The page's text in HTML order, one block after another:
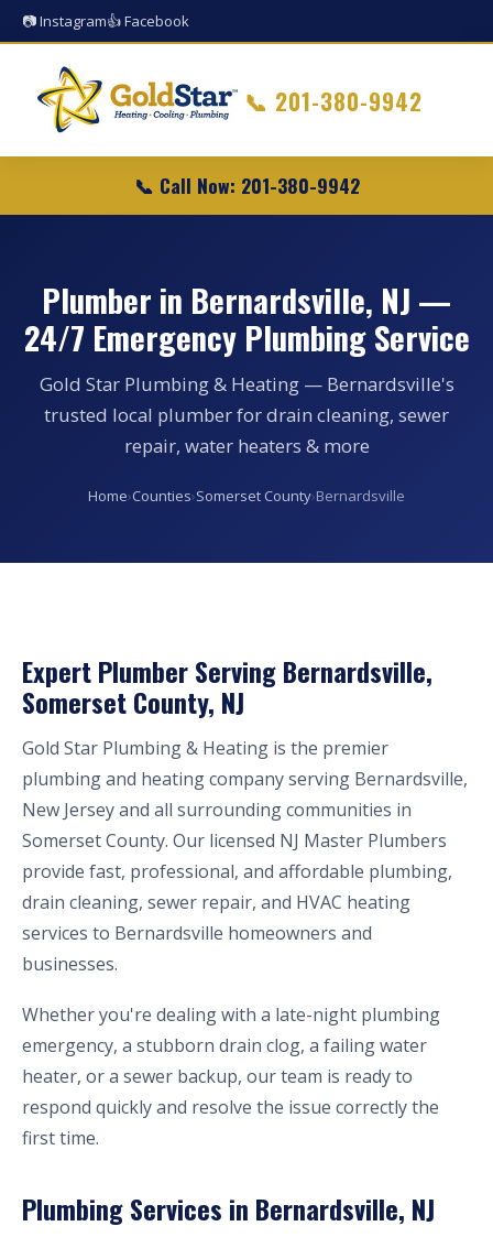
📷 Instagram👍 Facebook
📞 201-380-9942
📞 Call Now: 201-380-9942
Plumber in Bernardsville, NJ —
24/7 Emergency Plumbing Service
Gold Star Plumbing & Heating — Bernardsville's
trusted local plumber for drain cleaning, sewer
repair, water heaters & more
Home›Counties›Somerset County›Bernardsville
Expert Plumber Serving Bernardsville,
Somerset County, NJ
Gold Star Plumbing & Heating is the premier
plumbing and heating company serving Bernardsville,
New Jersey and all surrounding communities in
Somerset County. Our licensed NJ Master Plumbers
provide fast, professional, and affordable plumbing,
drain cleaning, sewer repair, and HVAC heating
services to Bernardsville homeowners and
businesses.
Whether you're dealing with a late-night plumbing
emergency, a stubborn drain clog, a failing water
heater, or a sewer backup, our team is ready to
respond quickly and resolve the issue correctly the
first time.
Plumbing Services in Bernardsville, NJ